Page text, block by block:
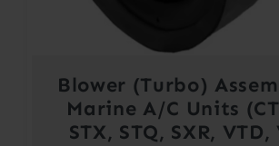
Blower (Turbo)
Marine A/C Units
STX, STQ, SXR, VTD,